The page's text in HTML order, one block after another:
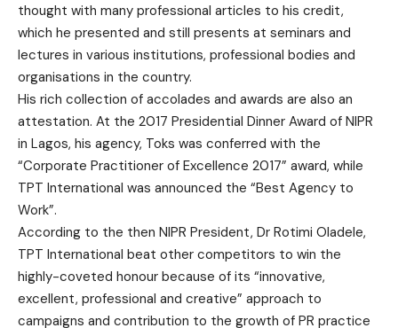
thought with many professional articles to his credit,
which he presented and still presents at seminars and
lectures in various institutions, professional bodies and
organisations in the country.
His rich collection of accolades and awards are also an
attestation. At the 2017 Presidential Dinner Award of NIPR
in Lagos, his agency, Toks was conferred with the
“Corporate Practitioner of Excellence 2017” award, while
TPT International was announced the “Best Agency to
Work”.
According to the then NIPR President, Dr Rotimi Oladele,
TPT International beat other competitors to win the
highly-coveted honour because of its “innovative,
excellent, professional and creative” approach to
campaigns and contribution to the growth of PR practice